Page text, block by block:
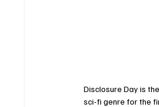
Disclosure Day is
sci-fi genre for the